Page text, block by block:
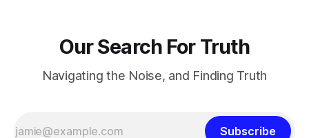
Our Search For Truth
Navigating the Noise, and Finding Truth
Subscribe